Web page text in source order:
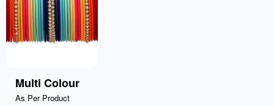
Multi Colour
As Per Product